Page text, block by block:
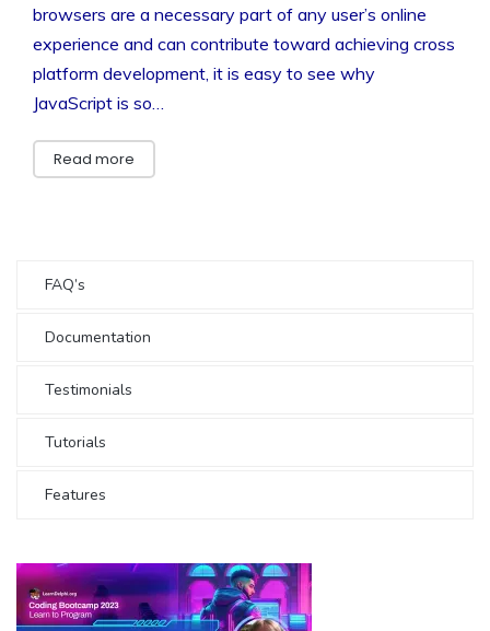
browsers are a necessary part of any user’s online
experience and can contribute toward achieving cross
platform development, it is easy to see why
JavaScript is so…
Read more
FAQ’s
Documentation
Testimonials
Tutorials
Features